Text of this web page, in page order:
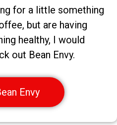
for a little something
but are having
healthy, I would
out Bean Envy.
Envy